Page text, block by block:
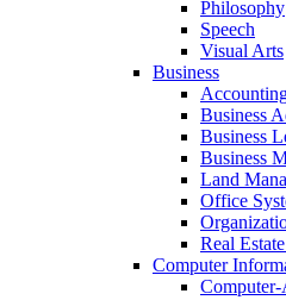
Philosophy
Speech
Visual Arts
Business
Business
Business
Business
Land
Office
Real
Computer